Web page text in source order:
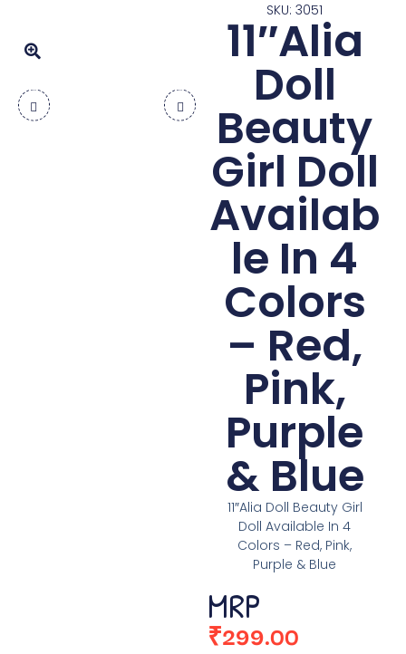
SKU: 3051
11″Alia
Doll
Beauty
Girl Doll
Availab
le In 4
Colors
– Red,
Pink,
Purple
& Blue
11″Alia Doll Beauty Girl
Doll Available In 4
Colors – Red, Pink,
Purple & Blue
MRP
₹299.00